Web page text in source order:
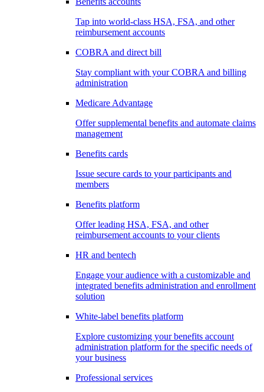
Tap into world-class HSA, FSA, and other
reimbursement accounts
COBRA and direct bill
Stay compliant with your COBRA and billing
administration
Medicare Advantage
Offer supplemental benefits and automate claims
management
Benefits cards
Issue secure cards to your participants and
members
Benefits platform
Offer leading HSA, FSA, and other
reimbursement accounts to your clients
HR and bentech
Engage your audience with a customizable and
integrated benefits administration and enrollment
solution
White-label benefits platform
Explore customizing your benefits account
administration platform for the specific needs of
your business
Professional services